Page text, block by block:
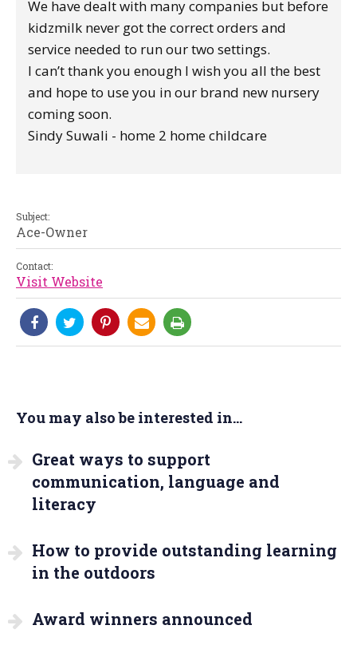
We have dealt with many companies but before
kidzmilk never got the correct orders and
service needed to run our two settings.
I can’t thank you enough I wish you all the best
and hope to use you in our brand new nursery
coming soon.
Sindy Suwali - home 2 home childcare
Subject:
Ace-Owner
Contact:
Visit Website
You may also be interested in...
Great ways to support
communication, language and
literacy
How to provide outstanding learning
in the outdoors
Award winners announced